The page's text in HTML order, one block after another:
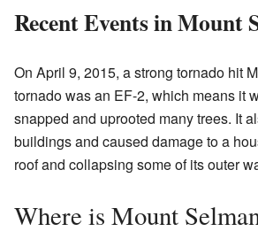
Recent Events in Mount
On April 9, 2015, a strong tornado hit
tornado was an EF-2, which means it
snapped and uprooted many trees. It
buildings and caused damage to a
roof and collapsing some of its outer
Where is Mount